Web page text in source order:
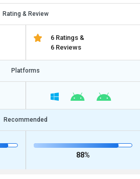
Rating & Review
6 Ratings &
6 Reviews
Platforms
Recommended
88%